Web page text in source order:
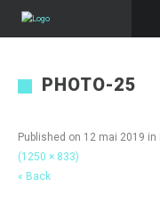
PHOTO-25
Published on 12 mai 2019 in
(1250 × 833)
« Back